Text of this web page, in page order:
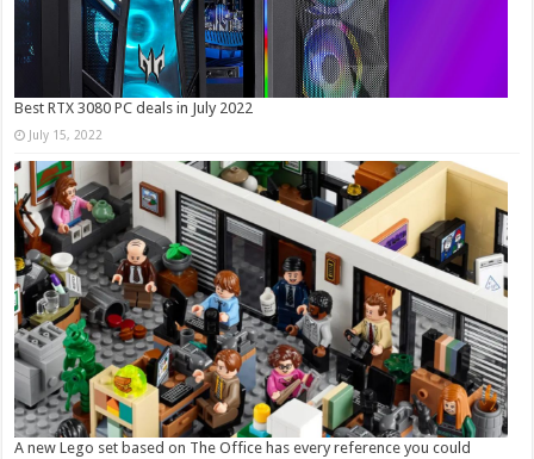
Best RTX 3080 PC deals in July 2022
July 15, 2022
A new Lego set based on The Office has every reference you could